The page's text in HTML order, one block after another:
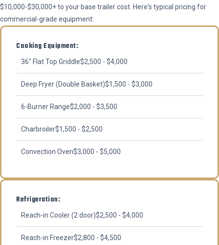
$10,000-$30,000+ to your base trailer cost. Here's typical pricing for
commercial-grade equipment:
Cooking Equipment:
36" Flat Top Griddle$2,500 - $4,000
Deep Fryer (Double Basket)$1,500 - $3,000
6-Burner Range$2,000 - $3,500
Charbroiler$1,500 - $2,500
Convection Oven$3,000 - $5,000
Refrigeration:
Reach-in Cooler (2 door)$2,500 - $4,000
Reach-in Freezer$2,800 - $4,500